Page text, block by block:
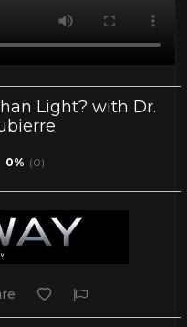
Light? with Dr.
0% (0)